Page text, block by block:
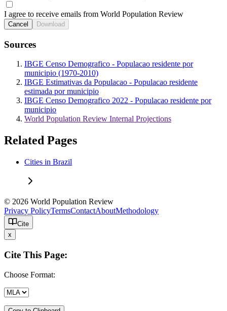
I agree to receive emails from World Population Review
Cancel Download
Sources
IBGE Censo Demografico - Populacao residente por
municipio (1970-2010)
IBGE Estimativas da Populacao - Populacao residente
estimada por municipio
IBGE Censo Demografico 2022 - Populacao residente por
municipio
World Population Review Internal Projections
Related Pages
Cities in Brazil
© 2026 World Population Review
Privacy PolicyTermsContactAboutMethodology
Cite
x
Cite This Page:
Choose Format: